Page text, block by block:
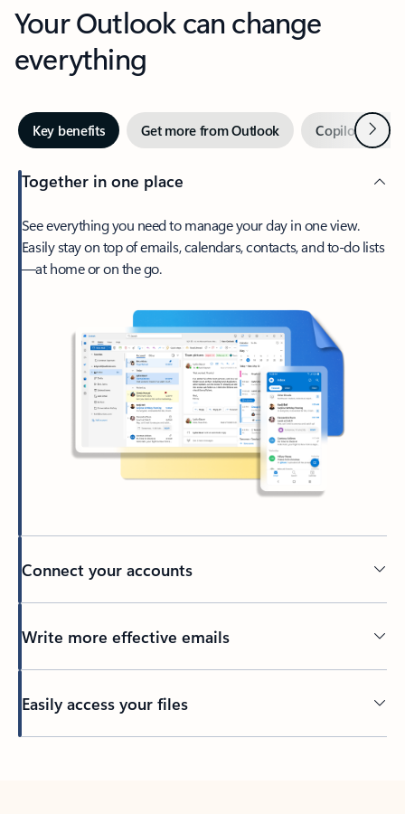
Your Outlook can change
everything
Key benefits Get more from Outlook Copilot inNext
Together in one place
See everything you need to manage your day in one view.
Easily stay on top of emails, calendars, contacts, and to-do lists
—at home or on the go.
Connect your accounts
Write more effective emails
Easily access your files